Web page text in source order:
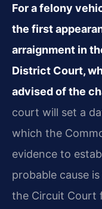
For a felony
the first
arraignment in
District Court,
advised of the
court will set a
which the
evidence to
probable cause
the Circuit Court